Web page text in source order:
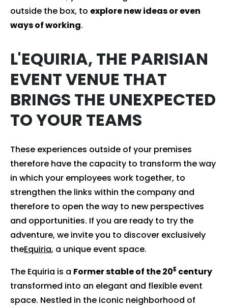
outside the box, to explore new ideas or even
ways of working.
L'EQUIRIA, THE PARISIAN
EVENT VENUE THAT
BRINGS THE UNEXPECTED
TO YOUR TEAMS
These experiences outside of your premises
therefore have the capacity to transform the way
in which your employees work together, to
strengthen the links within the company and
therefore to open the way to new perspectives
and opportunities. If you are ready to try the
adventure, we invite you to discover exclusively
theEquiria, a unique event space.
The Equiria is a Former stable of the 20E century
transformed into an elegant and flexible event
space. Nestled in the iconic neighborhood of